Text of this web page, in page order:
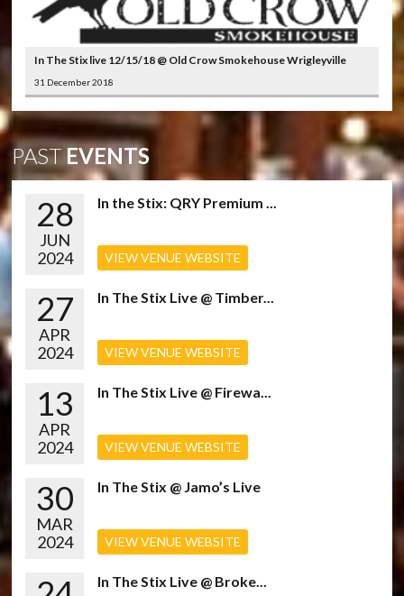
In The Stix live 12/15/18 @ Old Crow Smokehouse Wrigleyville
31 December 2018
PAST EVENTS
28
JUN
2024
In the Stix: QRY Premium ...
VIEW VENUE WEBSITE
27
APR
2024
In The Stix Live @ Timber...
VIEW VENUE WEBSITE
13
APR
2024
In The Stix Live @ Firewa...
VIEW VENUE WEBSITE
30
MAR
2024
In The Stix @ Jamo’s Live
VIEW VENUE WEBSITE
In The Stix Live @ Broke...